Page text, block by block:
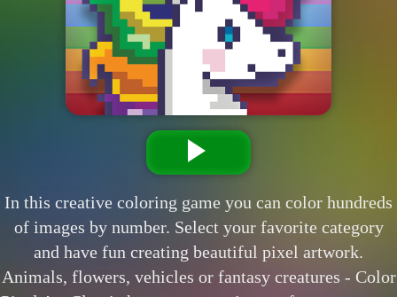
In this creative coloring game you can color hundreds
of images by number. Select your favorite category
and have fun creating beautiful pixel artwork.
Animals, flowers, vehicles or fantasy creatures - Color